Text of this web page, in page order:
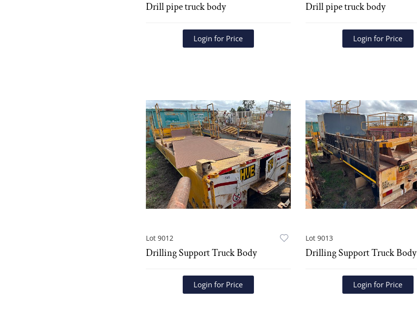
Drill pipe truck body
Login for Price
Drill pipe truck body
Login for Price
Lot 9012
Drilling Support Truck Body
Login for Price
Lot 9013
Drilling Support Truck Body
Login for Price